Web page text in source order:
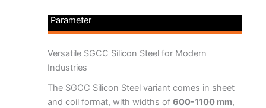
Parameter
Versatile SGCC Silicon Steel for Modern
Industries
The SGCC Silicon Steel variant comes in sheet
and coil format, with widths of 600-1100 mm,